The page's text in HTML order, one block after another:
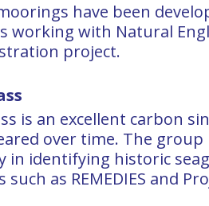
have been
working with Natural
project.
is an excellent carbon
over time. The
in identifying historic
such as REMEDIES and